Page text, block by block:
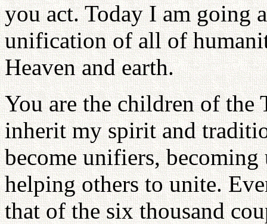
you act. Today I am going
unification of all of
Heaven and earth.
You are the children of the
inherit my spirit and
become unifiers,
helping others to unite.
that of the six thousand